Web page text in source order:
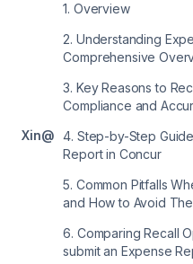
Xin@
1. Overview
2. Understanding
Comprehensive
3. Key Reasons to
Compliance and
4. Step-by-Step
Report in Concur
5. Common Pitfalls
and How to Avoid
6. Comparing Recall
submit an Expense